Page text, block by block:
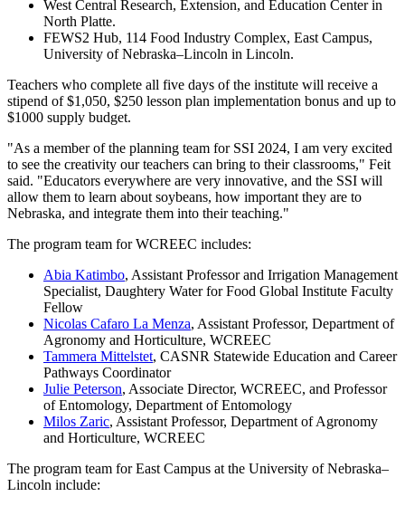
West Central Research, Extension, and Education Center in
North Platte.
FEWS2 Hub, 114 Food Industry Complex, East Campus,
University of Nebraska–Lincoln in Lincoln.
Teachers who complete all five days of the institute will receive a
stipend of $1,050, $250 lesson plan implementation bonus and up to
$1000 supply budget.
"As a member of the planning team for SSI 2024, I am very excited
to see the creativity our teachers can bring to their classrooms," Feit
said. "Educators everywhere are very innovative, and the SSI will
allow them to learn about soybeans, how important they are to
Nebraska, and integrate them into their teaching."
The program team for WCREEC includes:
Abia Katimbo, Assistant Professor and Irrigation Management
Specialist, Daughtery Water for Food Global Institute Faculty
Fellow
Nicolas Cafaro La Menza, Assistant Professor, Department of
Agronomy and Horticulture, WCREEC
Tammera Mittelstet, CASNR Statewide Education and Career
Pathways Coordinator
Julie Peterson, Associate Director, WCREEC, and Professor
of Entomology, Department of Entomology
Milos Zaric, Assistant Professor, Department of Agronomy
and Horticulture, WCREEC
The program team for East Campus at the University of Nebraska–
Lincoln include: